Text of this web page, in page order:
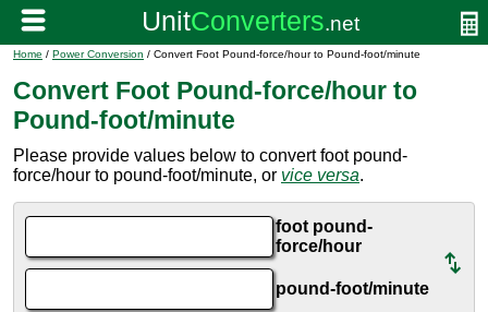
Home / Power Conversion / Convert Foot Pound-force/hour to Pound-foot/minute
Convert Foot Pound-force/hour to
Pound-foot/minute
Please provide values below to convert foot pound-
force/hour to pound-foot/minute, or vice versa.
foot pound-
force/hour
pound-foot/minute